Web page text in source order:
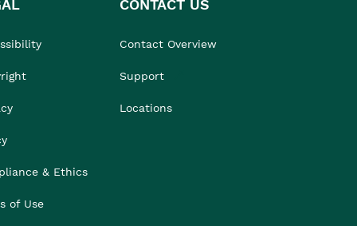
& Ethics
of Use
CONTACT US
Contact Overview
Support
Locations